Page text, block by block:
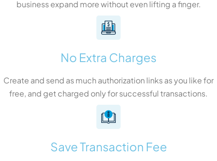
business expand more without even lifting a finger.
No Extra Charges
Create and send as much authorization links as you like for
free, and get charged only for successful transactions.
Save Transaction Fee